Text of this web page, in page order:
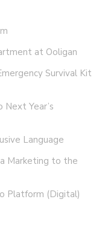
at Ooligan
Survival Kit
Next Year’s
Language
Marketing to the
Platform (Digital)